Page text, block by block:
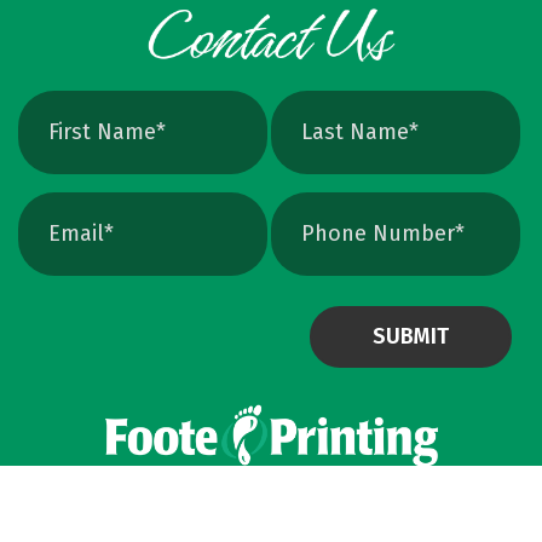
exact print size, edges will still soften. Vector
avoids that altogether. Quick Ways To Check
Your Logo Zoom test: Zoom in close on a
curve. If you see tiny squares, it is raster. If
the line stays perfectly smooth, it is vector.
File type check: Look for. AI or. EPS. Many
PDFs are vector too. PNG and JPEG are almost
always raster. Photoshop files a